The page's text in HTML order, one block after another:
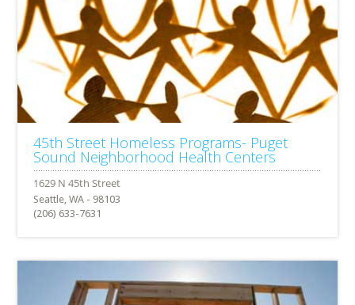
45th Street Homeless Programs- Puget
Sound Neighborhood Health Centers
Seattle, WA - 98103
(206) 633-7631